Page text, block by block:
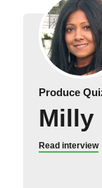
Produce
Milly
Read interview